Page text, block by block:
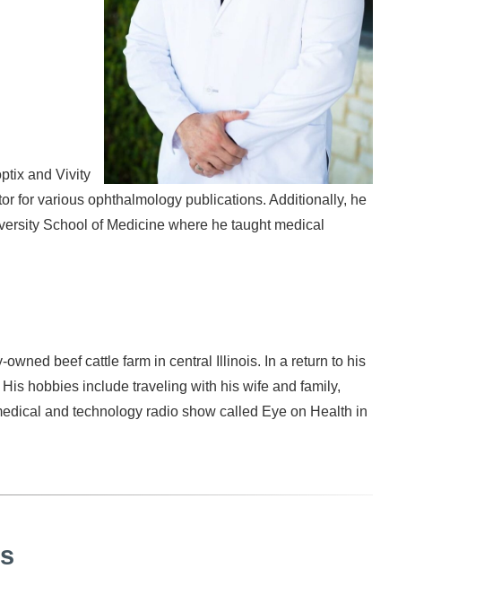
and Vivity
for various ophthalmology publications. Additionally, he
School of Medicine where he taught medical
beef cattle farm in central Illinois. In a return to his
hobbies include traveling with his wife and family,
and technology radio show called Eye on Health in